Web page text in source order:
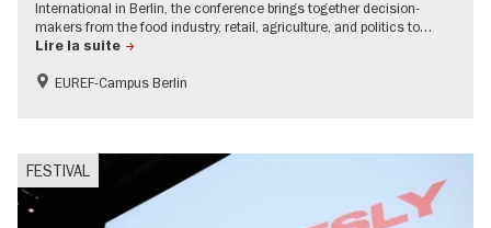
International in Berlin, the conference brings together decision-
makers from the food industry, retail, agriculture, and politics to…
Lire la suite
Sustainability
EUREF-Campus Berlin
FESTIVAL